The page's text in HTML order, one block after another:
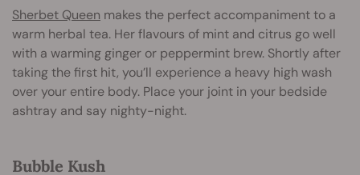
Sherbet Queen makes the perfect accompaniment to a
warm herbal tea. Her flavours of mint and citrus go well
with a warming ginger or peppermint brew. Shortly after
taking the first hit, you’ll experience a heavy high wash
over your entire body. Place your joint in your bedside
ashtray and say nighty-night.
Bubble Kush